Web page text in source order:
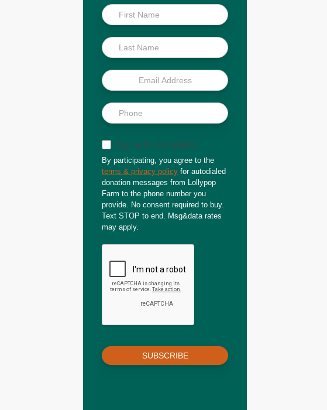
Inside
Scoop
Sign up for text updates
By participating, you agree to the
terms & privacy policy for autodialed
donation messages from Lollypop
Farm to the phone number you
provide. No consent required to buy.
Text STOP to end. Msg&data rates
may apply.
SUBSCRIBE